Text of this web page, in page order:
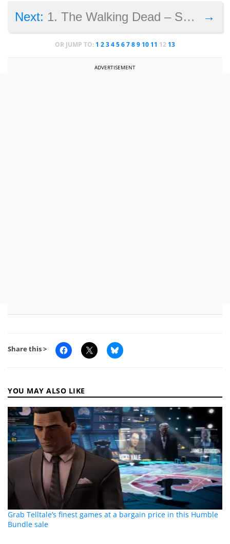
→
Next: 1. The Walking Dead – Season 1
OR JUMP TO: 1 23456789 10 11 12 13
ADVERTISEMENT
Share this >
YOU MAY ALSO LIKE
Grab Telltale’s finest games at a bargain price in this Humble
Bundle sale